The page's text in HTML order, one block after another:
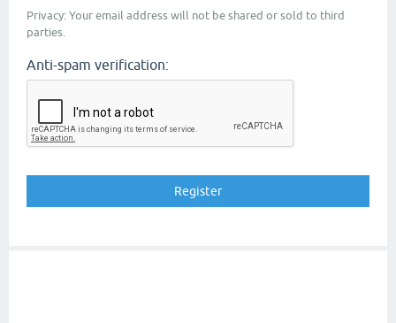
Privacy: Your email address will not be shared or sold to third
parties.
Anti-spam verification: